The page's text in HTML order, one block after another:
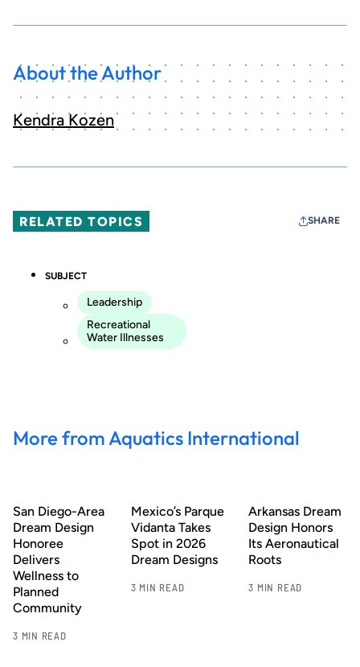
About the Author
Kendra Kozen
RELATED TOPICS SHARE
SUBJECT
Leadership
Recreational
Water Illnesses
More from Aquatics International
San Diego-Area
Dream Design
Honoree
Delivers
Wellness to
Planned
Community
3 MIN READ
Mexico’s Parque
Vidanta Takes
Spot in 2026
Dream Designs
3 MIN READ
Arkansas Dream
Design Honors
Its Aeronautical
Roots
3 MIN READ